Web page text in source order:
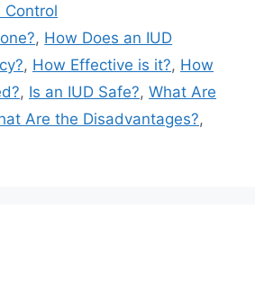
Control
, How Does an IUD
, How Effective is it?, How
, Is an IUD Safe?, What Are
Are the Disadvantages?,